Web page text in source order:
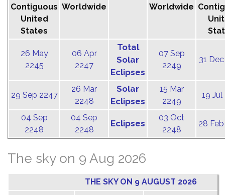
Contiguous
United
States
Worldwide Worldwide
26 May
2245
06 Apr
2247
Total
Solar
Eclipses
07 Sep
2249
31
29 Sep 2247
26 Mar
2248
Solar
Eclipses
15 Mar
2249
19 Jul
04 Sep
2248
04 Sep
2248
Eclipses
03 Oct
2248
28
The sky on 9 Aug 2026
THE SKY ON 9 AUGUST 2026